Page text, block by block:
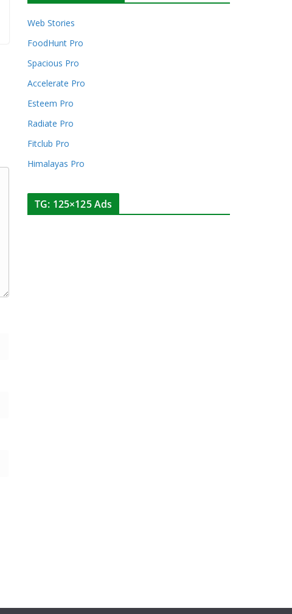
Web Stories
FoodHunt Pro
Spacious Pro
Accelerate Pro
Esteem Pro
Radiate Pro
Fitclub Pro
Himalayas Pro
TG: 125×125 Ads